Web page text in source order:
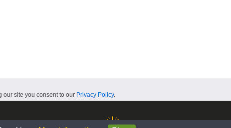
our site you consent to our Privacy Policy.